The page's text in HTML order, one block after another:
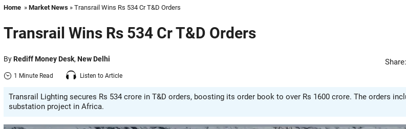
Home » Market News » Transrail Wins Rs 534 Cr T&D Orders
Transrail Wins Rs 534 Cr T&D Orders
ByRediff Money Desk, New Delhi
1 Minute Read Listen to Article
Share:
Transrail Lighting secures Rs 534 crore in T&D orders, boosting its order book to over Rs 1600 crore. The orders
substation project in Africa.